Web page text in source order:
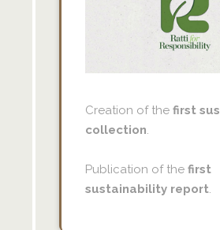
Creation of the first
collection
Publication of the first
sustainability report.